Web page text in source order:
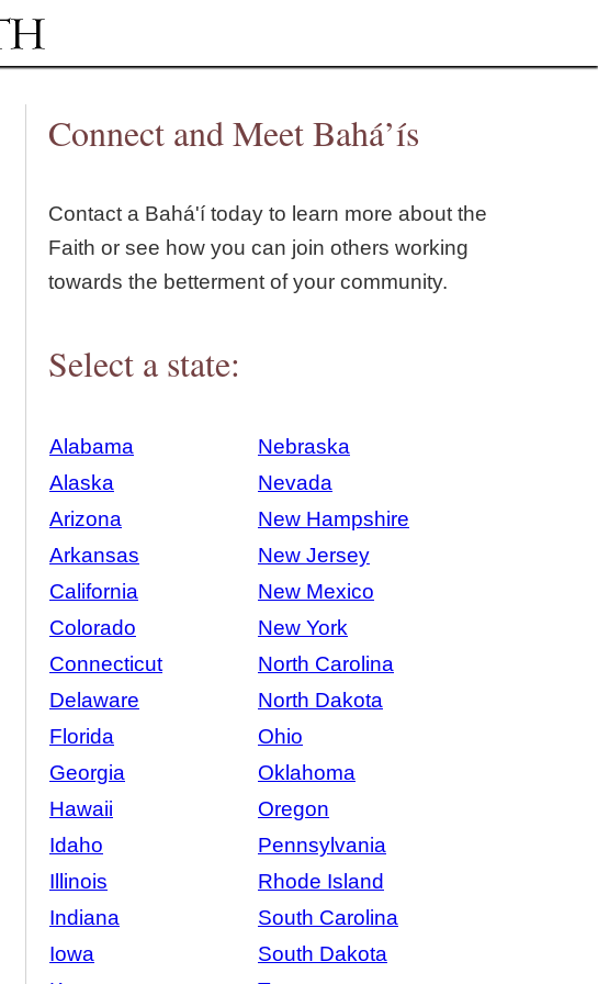
Connect and Meet Bahá’ís
Contact a Bahá'í today to learn more about the
Faith or see how you can join others working
towards the betterment of your community.
Select a state:
Alabama
Nebraska
Alaska
Nevada
Arizona
New Hampshire
Arkansas
New Jersey
California
New Mexico
Colorado
New York
Connecticut
North Carolina
Delaware
North Dakota
Florida
Ohio
Georgia
Oklahoma
Hawaii
Oregon
Idaho
Pennsylvania
Illinois
Rhode Island
Indiana
South Carolina
Iowa
South Dakota